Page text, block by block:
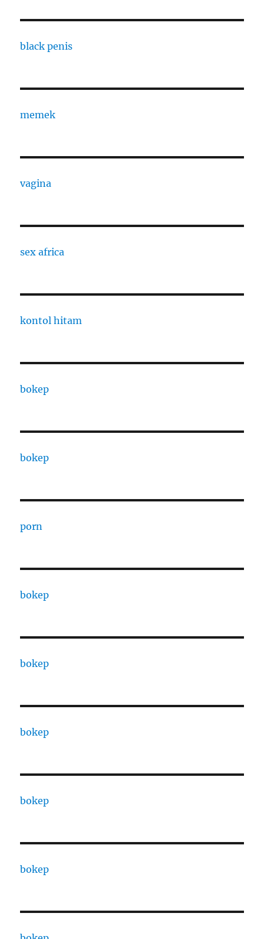
black penis
memek
vagina
sex africa
kontol hitam
bokep
bokep
porn
bokep
bokep
bokep
bokep
bokep